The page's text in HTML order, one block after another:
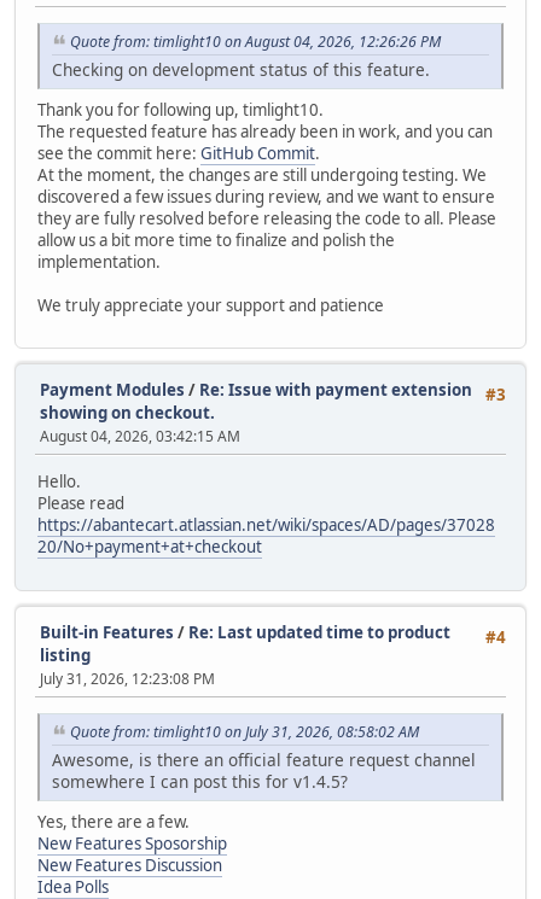
Quote from: timlight10 on August 04, 2026, 12:26:26 PM
Checking on development status of this feature.
Thank you for following up, timlight10.
The requested feature has already been in work, and you can
see the commit here: GitHub Commit.
At the moment, the changes are still undergoing testing. We
discovered a few issues during review, and we want to ensure
they are fully resolved before releasing the code to all. Please
allow us a bit more time to finalize and polish the
implementation.
We truly appreciate your support and patience
#3
Payment Modules / Re: Issue with payment extension
showing on checkout.
August 04, 2026, 03:42:15 AM
Hello.
Please read
https://abantecart.atlassian.net/wiki/spaces/AD/pages/37028
20/No+payment+at+checkout
#4
Built-in Features / Re: Last updated time to product
listing
July 31, 2026, 12:23:08 PM
Quote from: timlight10 on July 31, 2026, 08:58:02 AM
Awesome, is there an official feature request channel
somewhere I can post this for v1.4.5?
Yes, there are a few.
New Features Sposorship
New Features Discussion
Idea Polls